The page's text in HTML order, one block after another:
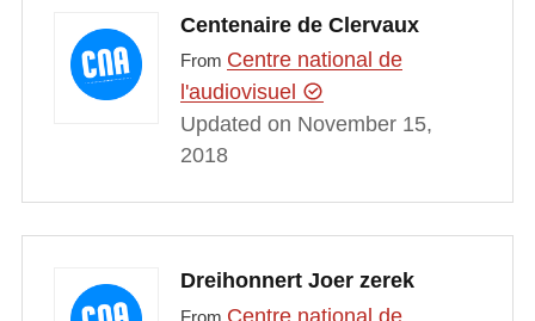
Centenaire de Clervaux
From Centre national de
l'audiovisuel
Updated on November 15,
2018
Dreihonnert Joer zerek
From Centre national de